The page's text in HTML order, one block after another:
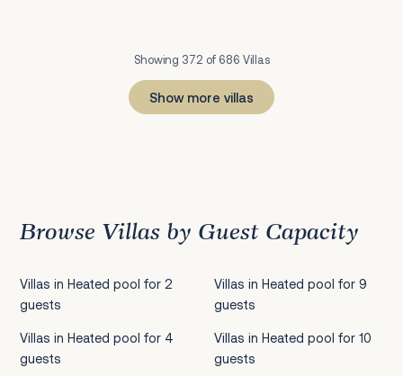
Showing 372 of 686 Villas
Show more villas
Browse Villas by Guest Capacity
Villas in Heated pool for 2
guests
Villas in Heated pool for 4
guests
Villas in Heated pool for 9
guests
Villas in Heated pool for 10
guests